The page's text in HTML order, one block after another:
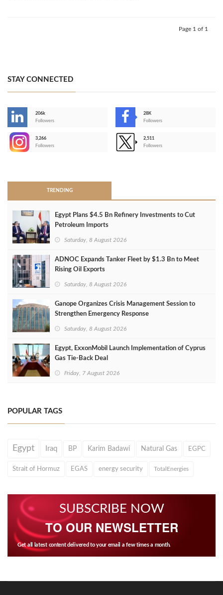
Page 1 of 1
STAY CONNECTED
206k
Followers
28K
Followers
3,266
Followers
2,511
Followers
TRENDING
Egypt Plans $4.5 Bn Refinery Investments to Cut
Petroleum Imports
Saturday, 8 August 2026
ADNOC Expands Tanker Fleet by $1.3 Bn to Meet
Rising Oil Exports
Saturday, 8 August 2026
Ganope Organizes Crisis Management Session to
Strengthen Emergency Response
Saturday, 8 August 2026
Egypt, ExxonMobil Launch Implementation of Cyprus
Gas Tie-Back Deal
Friday, 7 August 2026
POPULAR TAGS
Egypt Iraq BP Karim Badawi Natural Gas EGPC
Strait of Hormuz EGAS energy security TotalEnergies
SUBSCRIBE NOW
TO OUR NEWSLETTER
Get all latest content delivered to your email a few times a month.